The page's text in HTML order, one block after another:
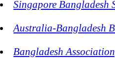
Singapore Bangladesh
Australia-Bangladesh
Bangladesh